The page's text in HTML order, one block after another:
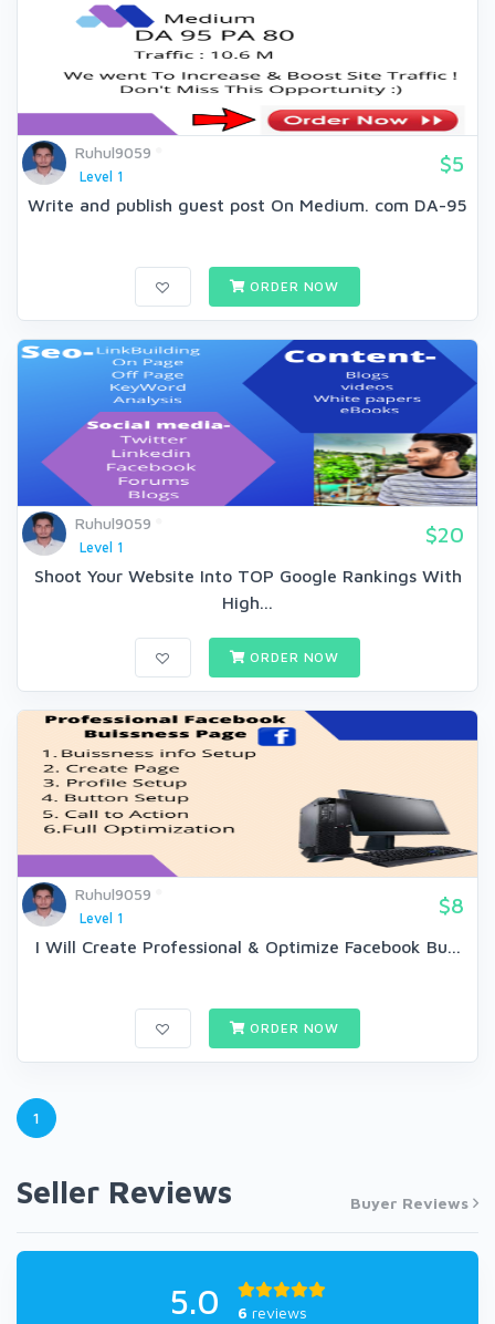
Ruhul9059
Level 1
$5
Write and publish guest post On Medium. com DA-95
ORDER NOW
Ruhul9059
Level 1
$20
Shoot Your Website Into TOP Google Rankings With
High...
ORDER NOW
Ruhul9059
Level 1
$8
I Will Create Professional & Optimize Facebook Bu...
ORDER NOW
1
Seller Reviews Buyer Reviews
5.0 6 reviews